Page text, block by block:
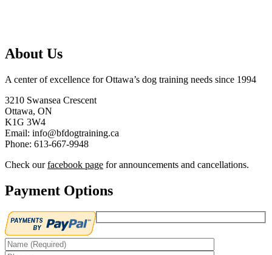
About Us
A center of excellence for Ottawa’s dog training needs since 1994
3210 Swansea Crescent
Ottawa, ON
K1G 3W4
Email: info@bfdogtraining.ca
Phone: 613-667-9948
Check ourfacebook page for announcements and cancellations.
Payment Options